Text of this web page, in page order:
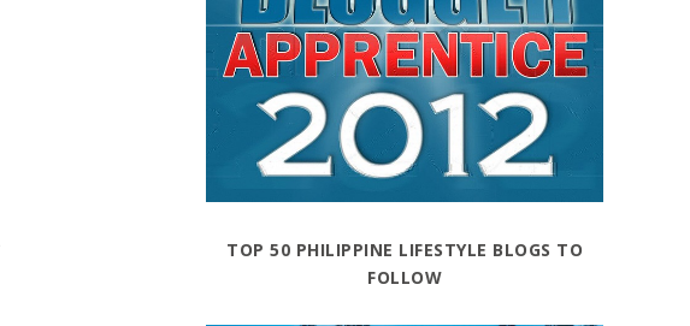
TOP 50 PHILIPPINE LIFESTYLE BLOGS TO
FOLLOW